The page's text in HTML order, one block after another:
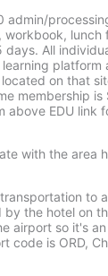
admin/
workbook, lunch
All
on that
membership is
above EDU link
with the area
to
the hotel on
airport so it's
code is ORD,